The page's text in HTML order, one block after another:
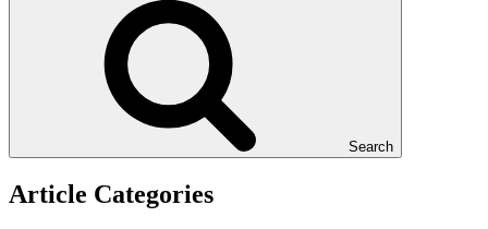
Search
Article Categories